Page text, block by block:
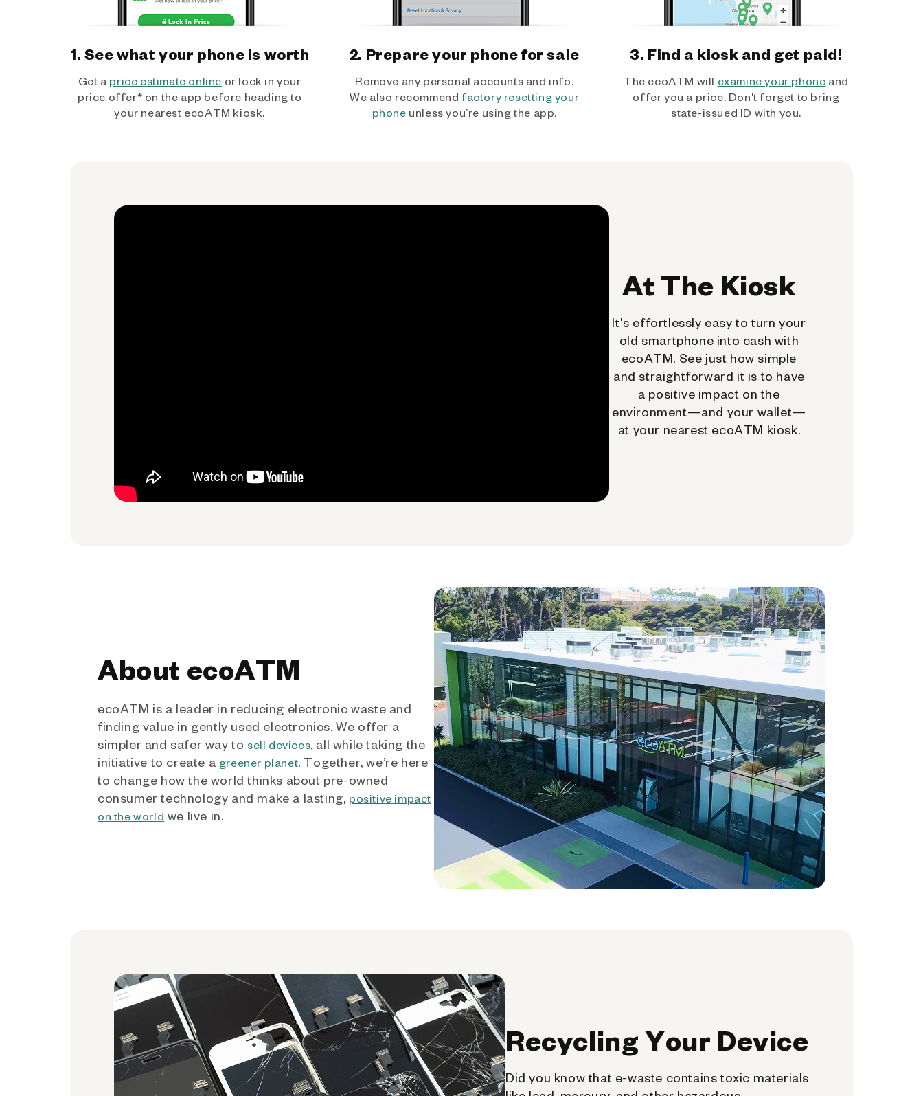
1. See what your phone is worth
Get a price estimate online or lock in your
price offer* on the app before heading to
your nearest ecoATM kiosk.
2. Prepare your phone for sale
Remove any personal accounts and info.
We also recommend factory resetting your
phone unless you’re using the app.
3. Find a kiosk and get paid!
The ecoATM will examine your phone and
offer you a price. Don't forget to bring
state-issued ID with you.
At The Kiosk
It's effortlessly easy to turn your
old smartphone into cash with
ecoATM. See just how simple
and straightforward it is to have
a positive impact on the
environment—and your wallet—
at your nearest ecoATM kiosk.
About ecoATM
ecoATM is a leader in reducing electronic waste and
finding value in gently used electronics. We offer a
simpler and safer way to sell devices, all while taking the
initiative to create a greener planet. Together, we’re here
to change how the world thinks about pre-owned
consumer technology and make a lasting, positive impact
on the world we live in.
Recycling Your Device
Did you know that e-waste contains toxic materials